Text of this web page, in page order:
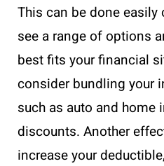
This can be done
see a range of options
best fits your financial
consider bundling your
such as auto and home
discounts. Another
increase your